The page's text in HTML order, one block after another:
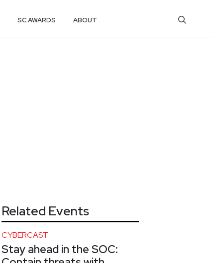
SC AWARDS ABOUT
Related Events
CYBERCAST
Stay ahead in the SOC: